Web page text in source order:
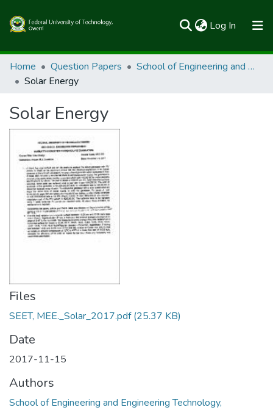
Log In (current)
Communities & Collections
All of FUTOSpace
Statistics
Home Question Papers
School of Engineering and Engineering Technology
Solar Energy
Solar Energy
Files
SEET, MEE._Solar_2017.pdf(25.37 KB)
Date
2017-11-15
Authors
School of Engineering and Engineering Technology,